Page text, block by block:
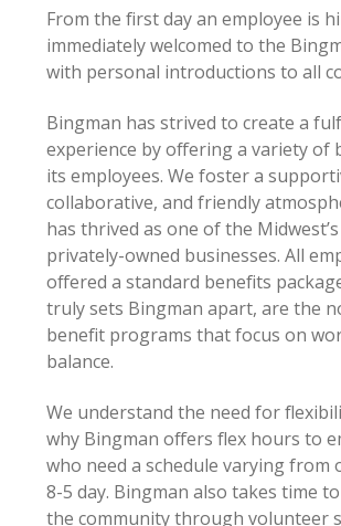
From the first day an employee is
immediately welcomed to the
with personal introductions to all
Bingman has strived to create a
experience by offering a variety of
its employees. We foster a
collaborative, and friendly
has thrived as one of the
privately-owned businesses. All
offered a standard benefits
truly sets Bingman apart, are the
benefit programs that focus on
balance.
We understand the need for
why Bingman offers flex hours to
who need a schedule varying from
8-5 day. Bingman also takes time
the community through volunteer